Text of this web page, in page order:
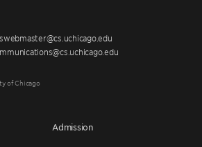
of Chicago
Admission